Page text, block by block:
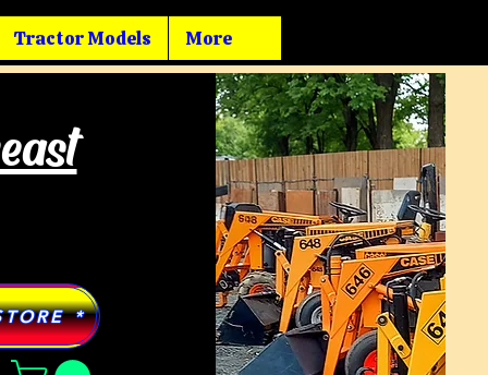
Tractor Models More
*